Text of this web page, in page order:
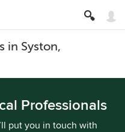
in Syston,
Professionals
put you in touch with